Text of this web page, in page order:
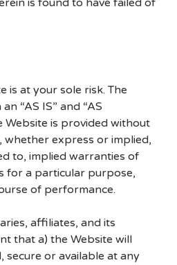
is found to have failed of
is at your sole risk. The
“AS IS” and “AS
Website is provided without
whether express or implied,
to, implied warranties of
for a particular purpose,
of performance.
affiliates, and its
that a) the Website will
or available at any